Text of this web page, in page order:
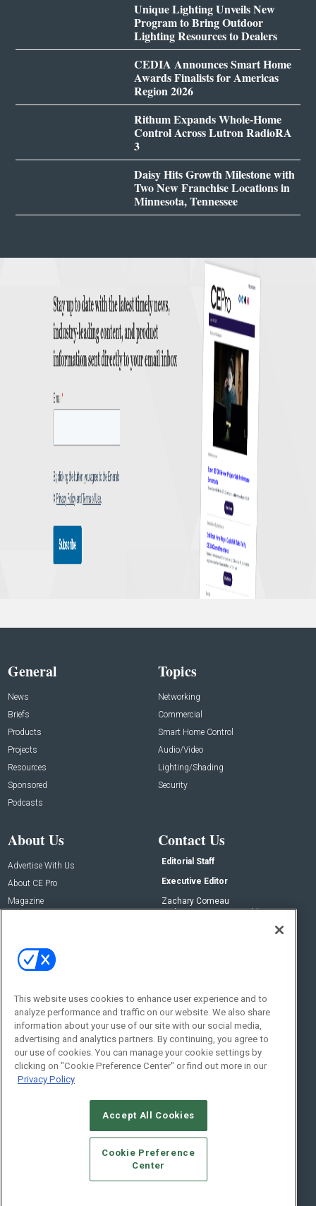
Unique Lighting Unveils New
Program to Bring Outdoor
Lighting Resources to Dealers
CEDIA Announces Smart Home
Awards Finalists for Americas
Region 2026
Rithum Expands Whole-Home
Control Across Lutron RadioRA
3
Daisy Hits Growth Milestone with
Two New Franchise Locations in
Minnesota, Tennessee
General
News
Briefs
Products
Projects
Resources
Sponsored
Podcasts
Topics
Networking
Commercial
Smart Home Control
Audio/Video
Lighting/Shading
Security
About Us
Advertise With Us
About CE Pro
Magazine
Contact Us
Editorial Staff
Executive Editor
Zachary Comeau
zachary.comeau@emeraldx.com
Social:
© 2026Emerald X, LLC.All Rights Reserved
CAREERS AUTHORIZED SERVICE PROVIDERS
STANDARDS OF CONDUCT
YOUR PRIVACY CHOICES
TERMS OF USE
PRIVACY POLICY
This website uses cookies to enhance user experience and to
analyze performance and traffic on our website. We also share
information about your use of our site with our social media,
advertising and analytics partners. By continuing, you agree to
our use of cookies. You can manage your cookie settings by
clicking on "Cookie Preference Center" or find out more in our
Privacy Policy
Accept All Cookies
Cookie Preference
Center